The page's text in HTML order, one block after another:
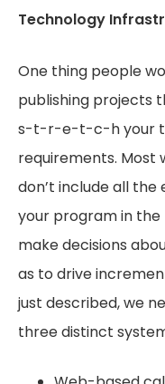
Technology
One thing people
publishing projects
s-t-r-e-t-c-h your
requirements. Most
don’t include all
your program in the
make decisions
as to drive
just described, we
three distinct